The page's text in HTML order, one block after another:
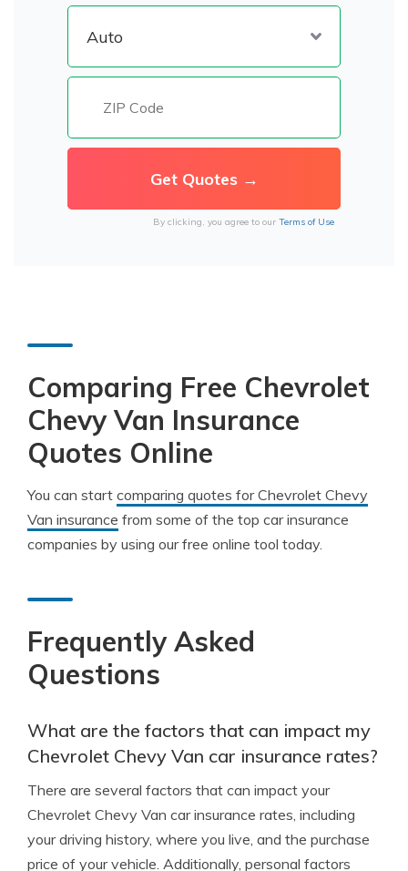
By clicking, you agree to our Terms of Use
Comparing Free Chevrolet
Chevy Van Insurance
Quotes Online
You can start comparing quotes for Chevrolet Chevy
Van insurance from some of the top car insurance
companies by using our free online tool today.
Frequently Asked
Questions
What are the factors that can impact my
Chevrolet Chevy Van car insurance rates?
There are several factors that can impact your
Chevrolet Chevy Van car insurance rates, including
your driving history, where you live, and the purchase
price of your vehicle. Additionally, personal factors